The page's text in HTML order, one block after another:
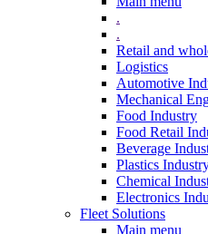
.
.
Retail and
Logistics
Automotive
Mechanical
Food Industry
Food Retail
Beverage
Plastics
Chemical
Electronics
Fleet Solutions
Main menu